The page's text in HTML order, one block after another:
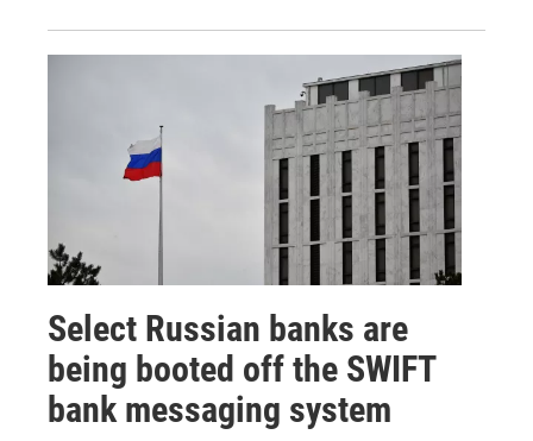
Select Russian banks are
being booted off the SWIFT
bank messaging system